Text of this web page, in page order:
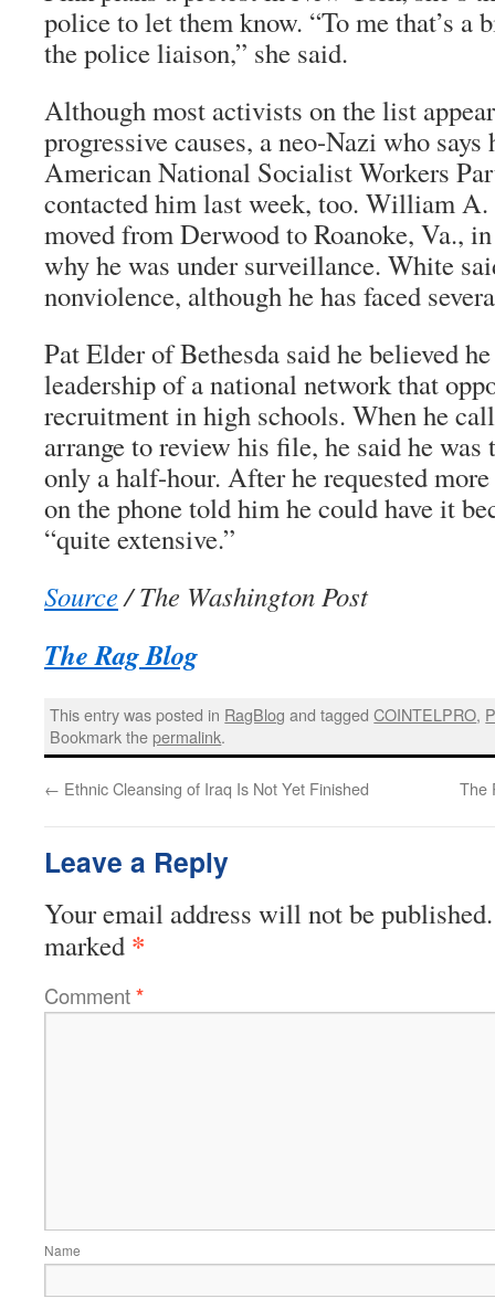
police to let them know. “To me that’s a
the police liaison,” she said.
Although most activists on the list
progressive causes, a neo-Nazi who
American National Socialist Workers
contacted him last week, too. William
moved from Derwood to Roanoke, Va.,
why he was under surveillance. White
nonviolence, although he has faced
Pat Elder of Bethesda said he believed
leadership of a national network that
recruitment in high schools. When he
arrange to review his file, he said he was
only a half-hour. After he requested
on the phone told him he could have it
“quite extensive.”
Source/ The Washington Post
The Rag Blog
This entry was posted in RagBlog and taggedCOINTELPRO,
Bookmark thepermalink.
← Ethnic Cleansing of Iraq Is Not Yet Finished The
Leave a Reply
Your email address will not be published.
marked *
Comment*
Name